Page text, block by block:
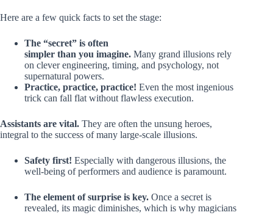
Here are a few quick facts to set the stage:
The “secret” is often
simpler than you imagine. Many grand illusions rely
on clever engineering, timing, and psychology, not
supernatural powers.
Practice, practice, practice! Even the most ingenious
trick can fall flat without flawless execution.
Assistants are vital. They are often the unsung heroes,
integral to the success of many large-scale illusions.
Safety first! Especially with dangerous illusions, the
well-being of performers and audience is paramount.
The element of surprise is key. Once a secret is
revealed, its magic diminishes, which is why magicians